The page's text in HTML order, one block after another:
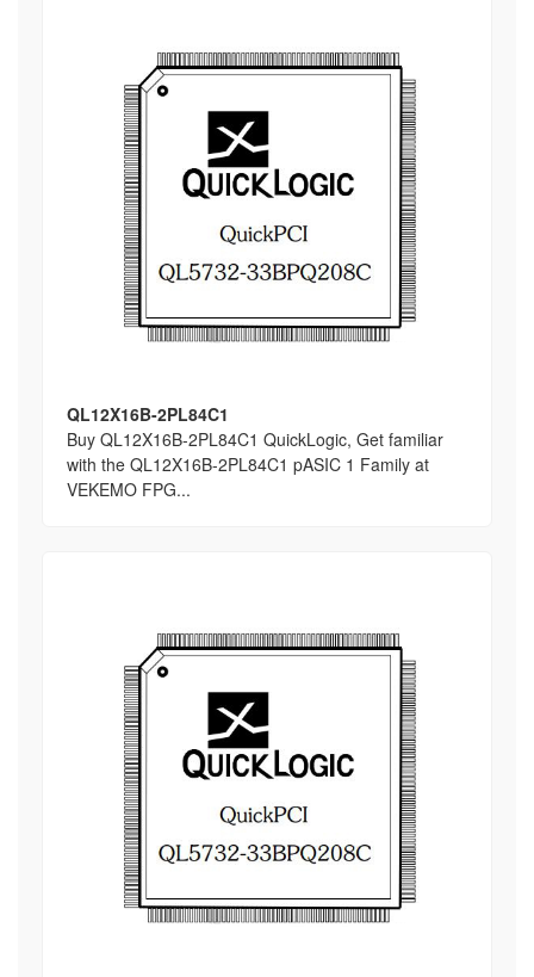
QL12X16B-2PL84C1
Buy QL12X16B-2PL84C1 QuickLogic, Get familiar
with the QL12X16B-2PL84C1 pASIC 1 Family at
VEKEMO FPG...